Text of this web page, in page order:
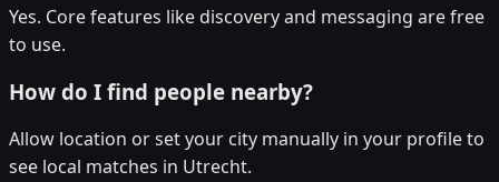
Yes. Core features like discovery and messaging are free
to use.
How do I find people nearby?
Allow location or set your city manually in your profile to
see local matches in Utrecht.